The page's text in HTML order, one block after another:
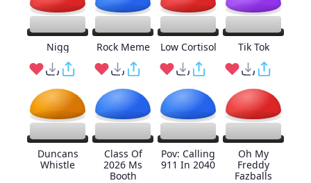
Nigg Rock Meme Low Cortisol Tik Tok
Duncans
Whistle
Class Of
2026 Ms
Booth
Pov: Calling
911 In 2040
Oh My
Freddy
Fazballs